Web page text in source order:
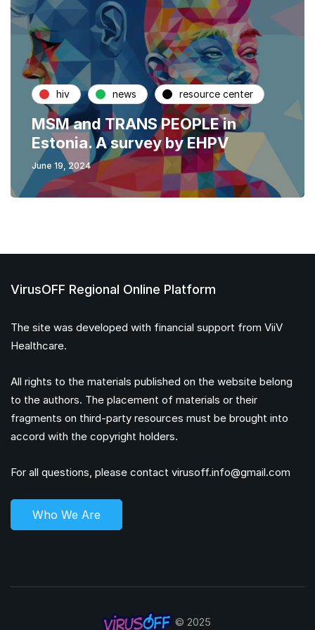
hiv news resource center
MSM and TRANS PEOPLE in
Estonia. A survey by EHPV
June 19, 2024
VirusOFF Regional Online Platform
The site was developed with financial support from ViiV
Healthcare.
All rights to the materials published on the website belong
to the authors. The placement of materials or their
fragments on third-party resources must be brought into
accord with the copyright holders.
For all questions, please contact virusoff.info@gmail.com
Who We Are
© 2025